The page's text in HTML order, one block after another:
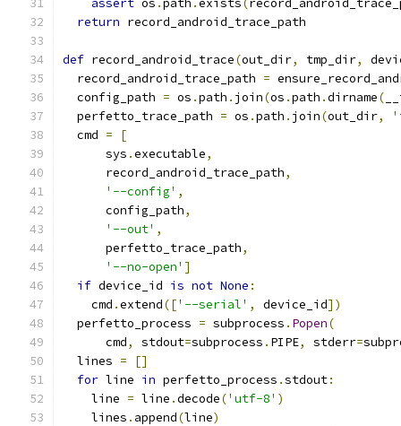
assert os .path .exists(
return record_android_trace_path
def record_android_trace(out_dir, tmp_dir,
  record_android_trace_path
=
  config_path
= os .path . join(os .path .dirname(
  perfetto_trace_path
= os .path . join(out_dir,
  cmd
=
[
      sys
.executable,
      record_android_trace_path
,
'--config' ,
      config_path
,
'--out' ,
      perfetto_trace_path
,
'--no-open' ]
if device_id is not None :
    cmd
.extend(['--serial' , device_id])
  perfetto_process
= subprocess . Popen(
      cmd
, stdout=subprocess . PIPE, stderr=
  lines
=
[]
for line in perfetto_process .stdout:
    line
= line .decode('utf-8' )
    lines
. append(line)